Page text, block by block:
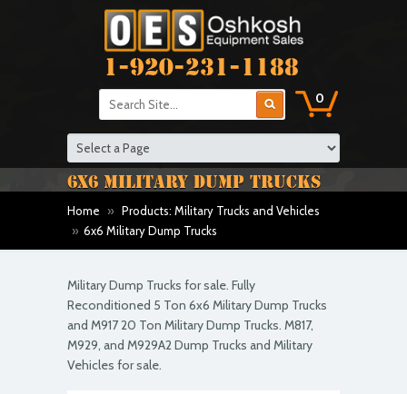
1-920-231-1188
0
6X6 MILITARY DUMP TRUCKS
Home » Products: Military Trucks and Vehicles
» 6x6 Military Dump Trucks
Military Dump Trucks for sale. Fully
Reconditioned 5 Ton 6x6 Military Dump Trucks
and M917 20 Ton Military Dump Trucks. M817,
M929, and M929A2 Dump Trucks and Military
Vehicles for sale.